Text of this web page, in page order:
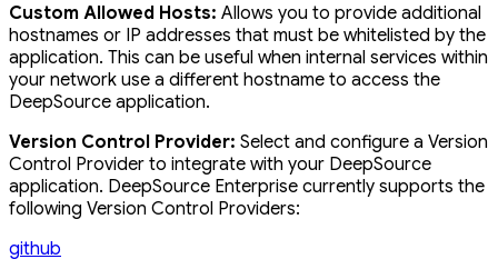
Custom Allowed Hosts: Allows you to provide additional
hostnames or IP addresses that must be whitelisted by the
application. This can be useful when internal services within
your network use a different hostname to access the
DeepSource application.
Version Control Provider: Select and configure a Version
Control Provider to integrate with your DeepSource
application. DeepSource Enterprise currently supports the
following Version Control Providers:
github